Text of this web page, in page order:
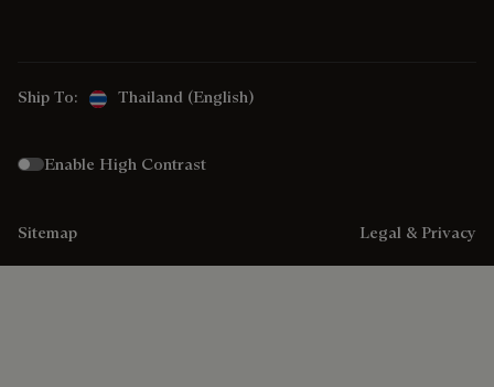
Ship To: Thailand (English)
Enable High Contrast
Sitemap Legal & Privacy